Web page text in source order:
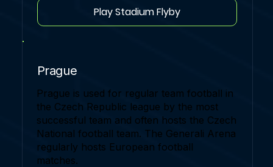
Play Stadium Flyby
Prague
Prague is used for regular team football in
the Czech Republic league by the most
successful team and often hosts the Czech
National football team. The Generali Arena
regularly hosts European football
matches.